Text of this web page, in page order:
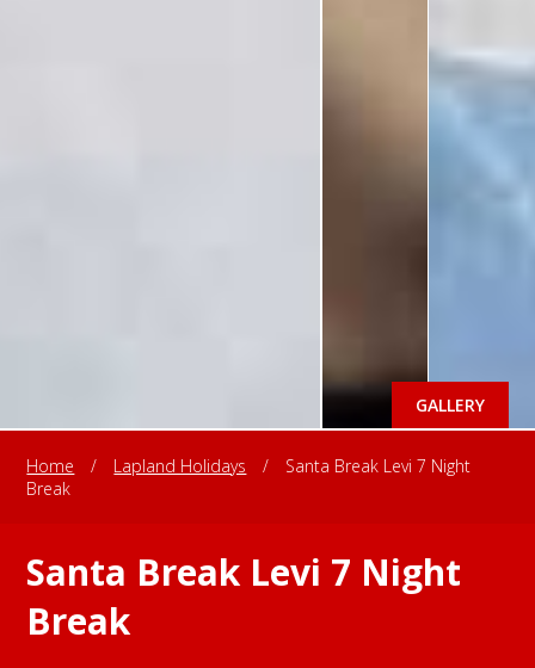
GALLERY
Home / Lapland Holidays /
Santa Break Levi 7 Night
Break
Santa Break Levi 7 Night
Break